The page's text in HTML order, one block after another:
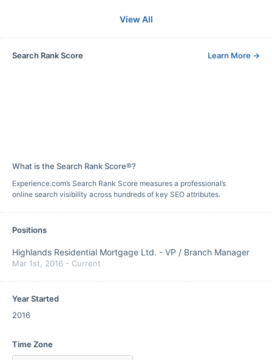
View All
Search Rank Score Learn More →
What is the Search Rank Score®?
Experience.com’s Search Rank Score measures a professional’s
online search visibility across hundreds of key SEO attributes.
Positions
Highlands Residential Mortgage Ltd. - VP / Branch Manager
Mar 1st, 2016 - Current
Year Started
2016
Time Zone